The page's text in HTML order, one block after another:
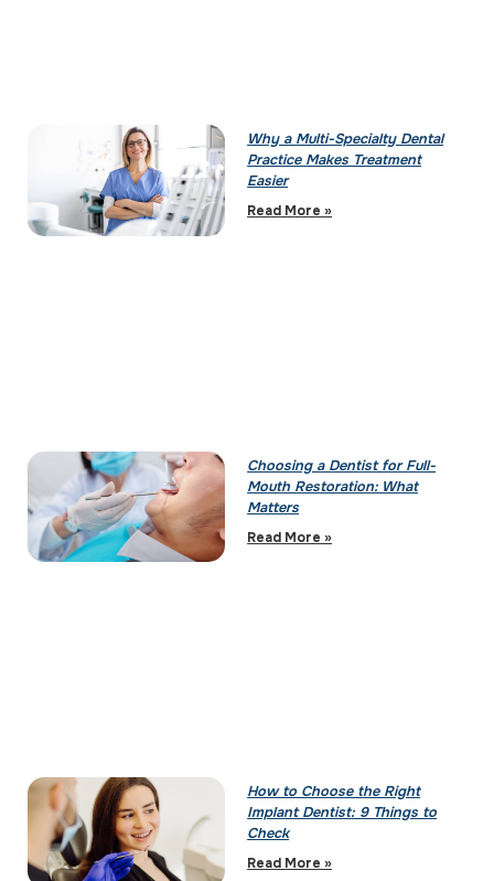
Why a Multi-Specialty Dental
Practice Makes Treatment
Easier
Read More »
Choosing a Dentist for Full-
Mouth Restoration: What
Matters
Read More »
How to Choose the Right
Implant Dentist: 9 Things to
Check
Read More »